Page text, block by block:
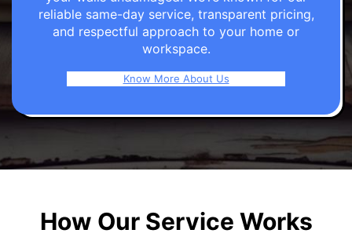
reliable same-day service, transparent pricing,
and respectful approach to your home or
workspace.
Know More About Us
How Our Service Works